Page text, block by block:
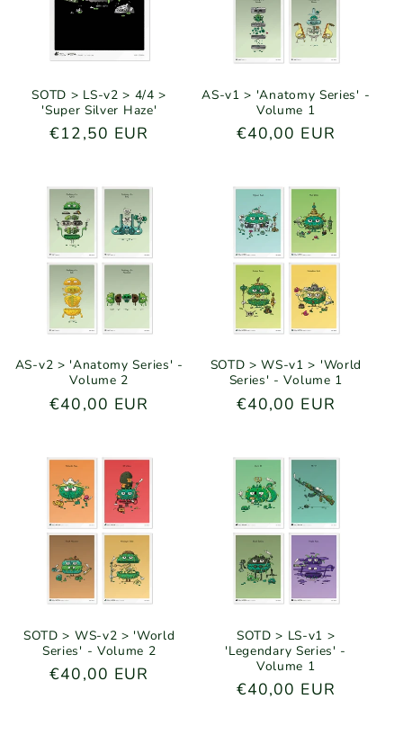
SOTD > LS-v2 > 4/4 >
'Super Silver Haze'
Regular
€12,50 EUR
AS-v1 > 'Anatomy Series' -
Volume 1
Regular
€40,00 EUR
AS-v2 > 'Anatomy Series' -
Volume 2
Regular
€40,00 EUR
SOTD > WS-v1 > 'World
Series' - Volume 1
Regular
€40,00 EUR
SOTD > WS-v2 > 'World
Series' - Volume 2
Regular
€40,00 EUR
SOTD > LS-v1 >
'Legendary Series' -
Volume 1
Regular
€40,00 EUR